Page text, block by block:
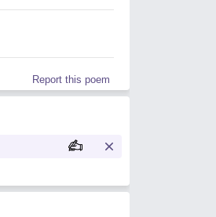
Report this poem